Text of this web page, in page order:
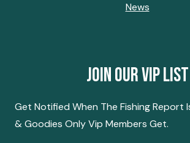
News
Join Our Vip List
Get Notified When The Fishing Report
& Goodies Only Vip Members Get.